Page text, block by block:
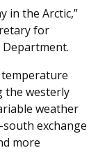
in the Arctic,”
for
Department.
the westerly
weather
exchange
more